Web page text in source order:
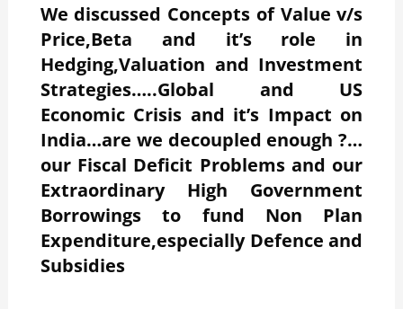
We discussed Concepts of Value v/s
Price,Beta and it’s role in
Hedging,Valuation and Investment
Strategies…..Global and US
Economic Crisis and it’s Impact on
India…are we decoupled enough ?…
our Fiscal Deficit Problems and our
Extraordinary High Government
Borrowings to fund Non Plan
Expenditure,especially Defence and
Subsidies